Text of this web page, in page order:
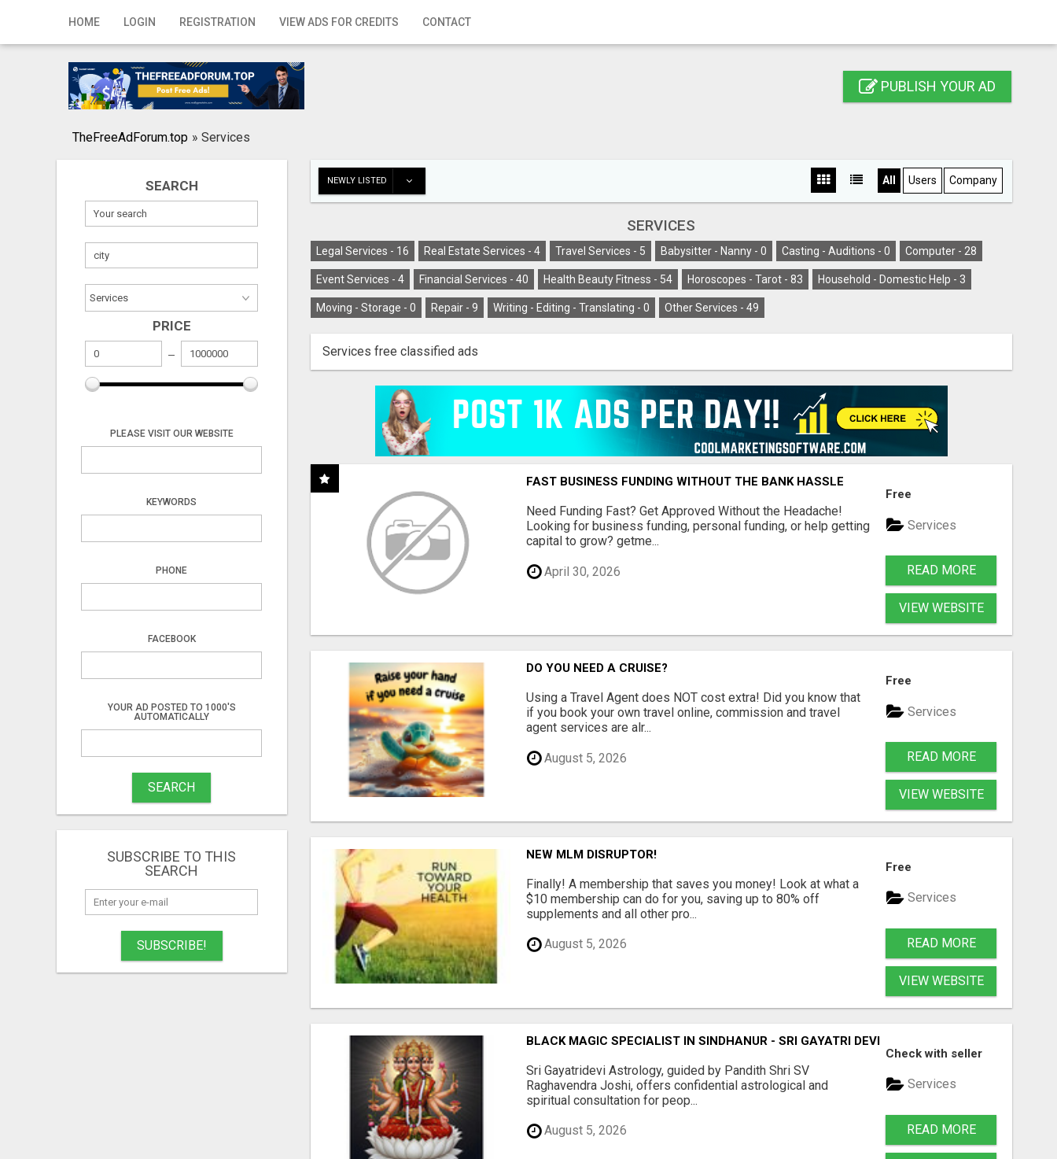
HOME LOGIN REGISTRATION VIEW ADS FOR CREDITS CONTACT
Home
Registration
Publish your ad
PUBLISH YOUR AD
TheFreeAdForum.top » Services
SEARCH
PRICE
PLEASE VISIT OUR WEBSITE
KEYWORDS
PHONE
FACEBOOK
YOUR AD POSTED TO 1000'S
AUTOMATICALLY
SEARCH
SUBSCRIBE TO THIS
SEARCH
SUBSCRIBE!
NEWLY LISTED All Users Company
SERVICES
Legal Services - 16 Real Estate Services - 4 Travel Services - 5 Babysitter - Nanny - 0 Casting - Auditions - 0 Computer - 28
Event Services - 4 Financial Services - 40 Health Beauty Fitness - 54 Horoscopes - Tarot - 83 Household - Domestic Help - 3
Moving - Storage - 0 Repair - 9 Writing - Editing - Translating - 0 Other Services - 49
Services free classified ads
FAST BUSINESS FUNDING WITHOUT THE BANK HASSLE
Need Funding Fast? Get Approved Without the Headache!
Looking for business funding, personal funding, or help getting
capital to grow? getme...
April 30, 2026
Free
Services
READ MORE
VIEW WEBSITE
DO YOU NEED A CRUISE?
Using a Travel Agent does NOT cost extra! Did you know that
if you book your own travel online, commission and travel
agent services are alr...
August 5, 2026
Free
Services
READ MORE
VIEW WEBSITE
NEW MLM DISRUPTOR!
Finally! A membership that saves you money! Look at what a
$10 membership can do for you, saving up to 80% off
supplements and all other pro...
August 5, 2026
Free
Services
READ MORE
VIEW WEBSITE
BLACK MAGIC SPECIALIST IN SINDHANUR - SRI GAYATRI DEVI JYOTHISHYA PEETA
Sri Gayatridevi Astrology, guided by Pandith Shri SV
Raghavendra Joshi, offers confidential astrological and
spiritual consultation for peop...
August 5, 2026
Check with seller
Services
READ MORE